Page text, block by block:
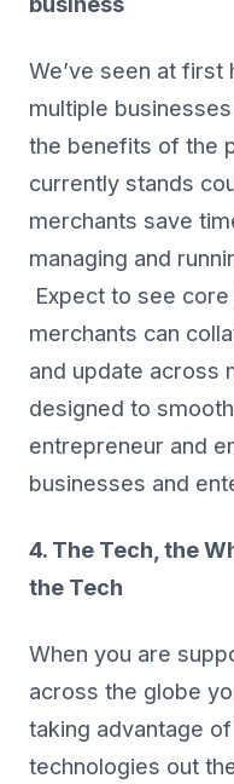
We’ve seen at first
multiple
the benefits of the
currently stands
merchants save
managing and
Expect to see
merchants can
and update across
designed to
entrepreneur and
businesses and
4. The Tech, the
the Tech
When you are
across the globe
taking advantage
technologies out